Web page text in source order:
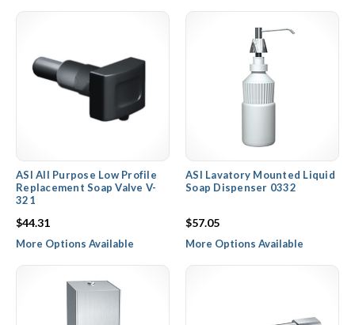
ASI All Purpose Low Profile
Replacement Soap Valve V-
321
$44.31
More Options Available
ASI Lavatory Mounted Liquid
Soap Dispenser 0332
$57.05
More Options Available